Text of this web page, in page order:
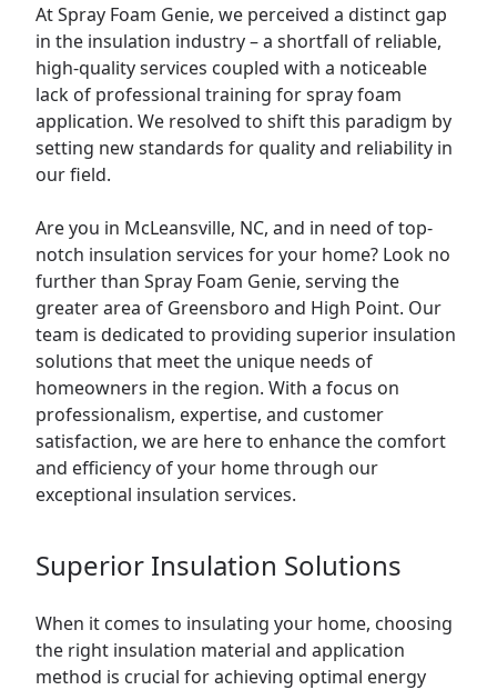
At Spray Foam Genie, we perceived a distinct gap
in the insulation industry – a shortfall of reliable,
high-quality services coupled with a noticeable
lack of professional training for spray foam
application. We resolved to shift this paradigm by
setting new standards for quality and reliability in
our field.
Are you in McLeansville, NC, and in need of top-
notch insulation services for your home? Look no
further than Spray Foam Genie, serving the
greater area of Greensboro and High Point. Our
team is dedicated to providing superior insulation
solutions that meet the unique needs of
homeowners in the region. With a focus on
professionalism, expertise, and customer
satisfaction, we are here to enhance the comfort
and efficiency of your home through our
exceptional insulation services.
Superior Insulation Solutions
When it comes to insulating your home, choosing
the right insulation material and application
method is crucial for achieving optimal energy